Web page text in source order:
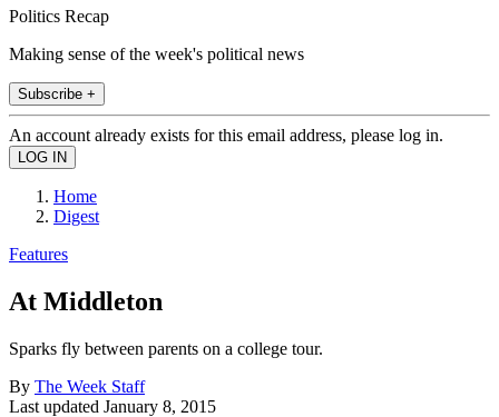
Politics Recap
Making sense of the week's political news
Subscribe +
An account already exists for this email address, please log in.
Home
Digest
Features
At Middleton
Sparks fly between parents on a college tour.
By The Week Staff
Last updated January 8, 2015